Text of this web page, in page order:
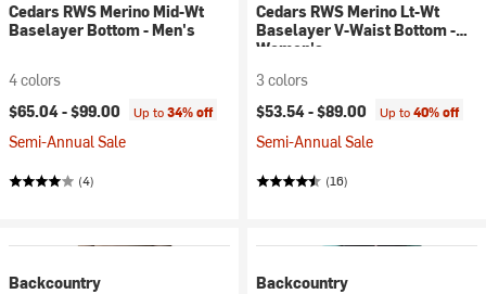
Cedars RWS Merino Mid-Wt
Baselayer Bottom - Men's
4 colors
$65.04 -$99.00 Up to34% off
Semi-Annual Sale
(4)
Cedars RWS Merino Lt-Wt
Baselayer V-Waist Bottom -
Women's
3 colors
$53.54 -$89.00 Up to40% off
Semi-Annual Sale
(16)
Backcountry
Backcountry